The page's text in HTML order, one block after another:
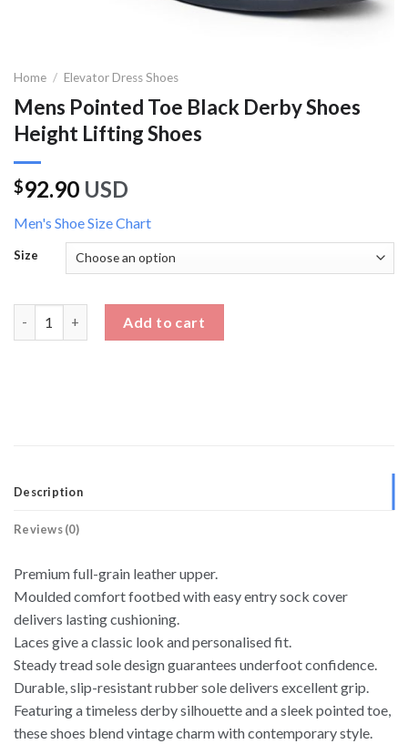
Home / Elevator Dress Shoes
Mens Pointed Toe Black Derby Shoes
Height Lifting Shoes
$92.90 USD
Men's Shoe Size Chart
Size
Add to cart
Description
Reviews (0)
Premium full-grain leather upper.
Moulded comfort footbed with easy entry sock cover
delivers lasting cushioning.
Laces give a classic look and personalised fit.
Steady tread sole design guarantees underfoot confidence.
Durable, slip-resistant rubber sole delivers excellent grip.
Featuring a timeless derby silhouette and a sleek pointed toe,
these shoes blend vintage charm with contemporary style.